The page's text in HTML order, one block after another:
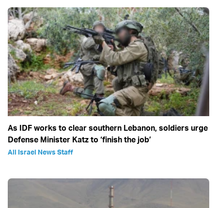
As IDF works to clear southern Lebanon, soldiers urge
Defense Minister Katz to ‘finish the job’
All Israel News Staff